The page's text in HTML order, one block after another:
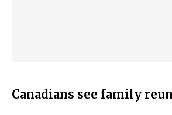
Canadians see family